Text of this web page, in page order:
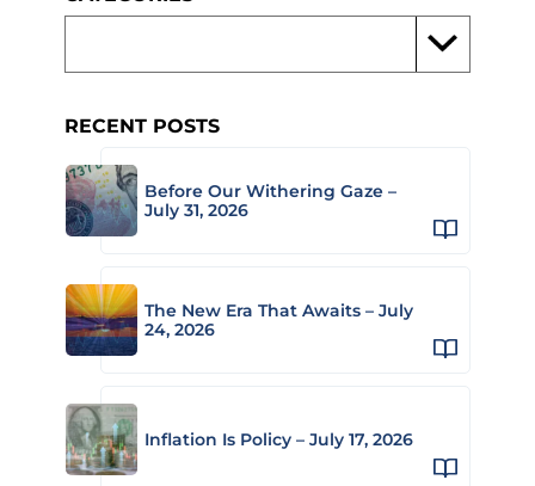
RECENT POSTS
Before Our Withering Gaze –
July 31, 2026
The New Era That Awaits – July
24, 2026
Inflation Is Policy – July 17, 2026